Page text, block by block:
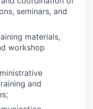
seminars, and
materials,
workshop
and